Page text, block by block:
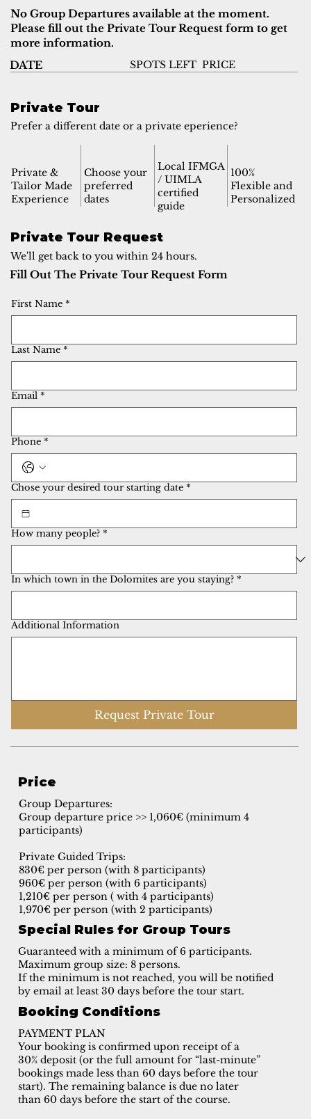
No Group Departures available at the moment.
Please fill out the Private Tour Request form to get
more information.
DATE
SPOTS LEFT PRICE
Private Tour
Prefer a different date or a private eperience?
Private &
Tailor Made
Experience
Choose your
preferred
dates
Local IFMGA
/ UIMLA
certified
guide
100%
Flexible and
Personalized
Private Tour Request
We'll get back to you within 24 hours.
Fill Out The Private Tour Request Form
First Name *
Last Name *
Email *
Phone *
Chose your desired tour starting date *
How many people? *
In which town in the Dolomites are you staying? *
Additional Information
Request Private Tour
Price
Group Departures:
Group departure price >> 1,060€ (minimum 4
participants)
Private Guided Trips:
830€ per person (with 8 participants)
960€ per person (with 6 participants)
1,210€ per person ( with 4 participants)
1,970€ per person (with 2 participants)
Special Rules for Group Tours
Guaranteed with a minimum of 6 participants.
Maximum group size: 8 persons.
If the minimum is not reached, you will be notified
by email at least 30 days before the tour start.
Booking Conditions
PAYMENT PLAN
Your booking is confirmed upon receipt of a
30% deposit (or the full amount for “last-minute”
bookings made less than 60 days before the tour
start). The remaining balance is due no later
than 60 days before the start of the course.